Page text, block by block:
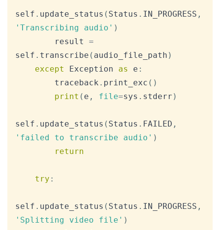
self . update_status ( Status . IN_PROGRESS ,
'Transcribing audio' )
        result
=
self . transcribe ( audio_file_path )
except
Exception as e :
        traceback
. print_exc ( )
print ( e , file=sys . stderr )
self . update_status ( Status . FAILED ,
'failed to transcribe audio' )
return
try :
self . update_status ( Status . IN_PROGRESS ,
'Splitting video file' )